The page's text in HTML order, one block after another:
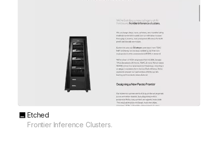
Etched
Frontier Inference Clusters.